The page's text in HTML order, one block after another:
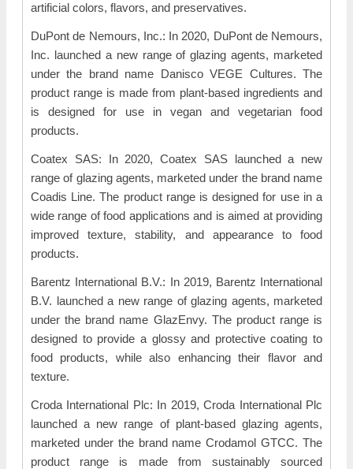
artificial colors, flavors, and preservatives.
DuPont de Nemours, Inc.: In 2020, DuPont de Nemours,
Inc. launched a new range of glazing agents, marketed
under the brand name Danisco VEGE Cultures. The
product range is made from plant-based ingredients and
is designed for use in vegan and vegetarian food
products.
Coatex SAS: In 2020, Coatex SAS launched a new
range of glazing agents, marketed under the brand name
Coadis Line. The product range is designed for use in a
wide range of food applications and is aimed at providing
improved texture, stability, and appearance to food
products.
Barentz International B.V.: In 2019, Barentz International
B.V. launched a new range of glazing agents, marketed
under the brand name GlazEnvy. The product range is
designed to provide a glossy and protective coating to
food products, while also enhancing their flavor and
texture.
Croda International Plc: In 2019, Croda International Plc
launched a new range of plant-based glazing agents,
marketed under the brand name Crodamol GTCC. The
product range is made from sustainably sourced